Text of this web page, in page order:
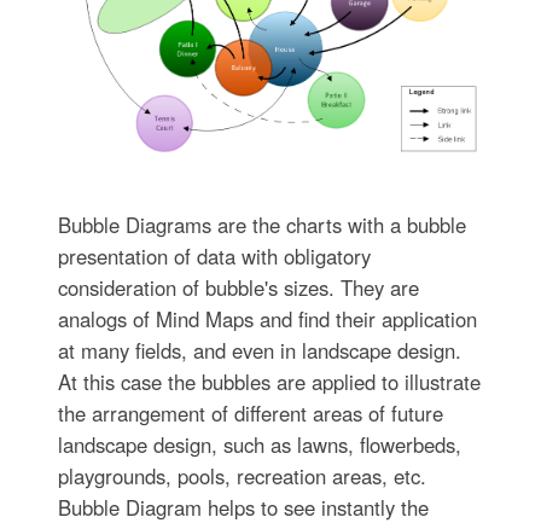
Bubble Diagrams are the charts with a bubble
presentation of data with obligatory
consideration of bubble's sizes. They are
analogs of Mind Maps and find their application
at many fields, and even in landscape design.
At this case the bubbles are applied to illustrate
the arrangement of different areas of future
landscape design, such as lawns, flowerbeds,
playgrounds, pools, recreation areas, etc.
Bubble Diagram helps to see instantly the